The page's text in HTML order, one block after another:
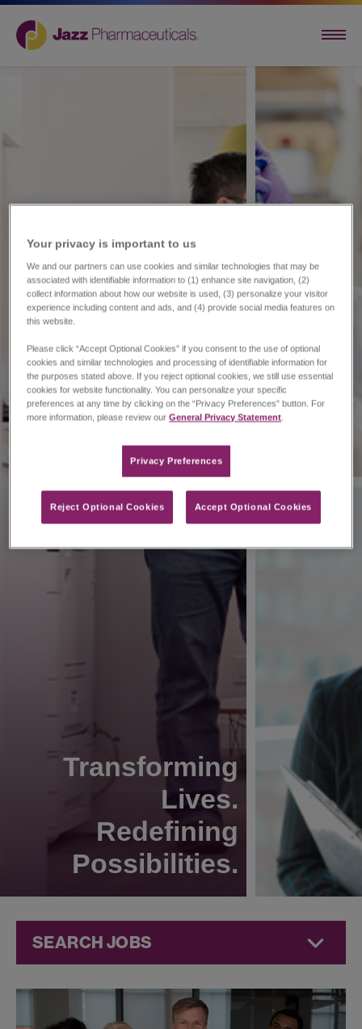
Transforming
Lives.
Redefining
Possibilities.
SEARCH JOBS
Your privacy is important to us​
We and our partners can use cookies and similar technologies that may be
associated with identifiable information to (1) enhance site navigation, (2)
collect information about how our website is used, (3) personalize your visitor
experience including content and ads, and (4) provide social media features on
this website.
Please click “Accept Optional Cookies” if you consent to the use of optional
cookies and similar technologies and processing of identifiable information for
the purposes stated above. If you reject optional cookies, we still use essential
cookies for website functionality. You can personalize your specific
preferences at any time by clicking on the “Privacy Preferences” button. For
more information, please review ourGeneral Privacy Statement.
Privacy Preferences​
Reject Optional Cookies Accept Optional Cookies